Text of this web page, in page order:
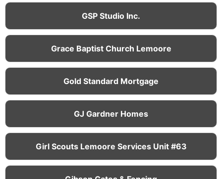
GSP Studio Inc.
Grace Baptist Church Lemoore
Gold Standard Mortgage
GJ Gardner Homes
Girl Scouts Lemoore Services Unit #63